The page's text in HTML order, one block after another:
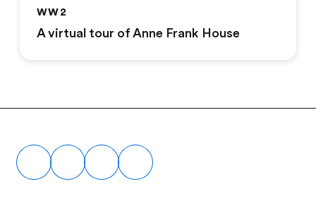
WW2
A virtual tour of Anne Frank House